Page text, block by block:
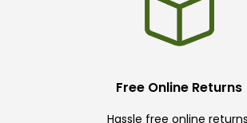
Free Online Returns
Hassle free online